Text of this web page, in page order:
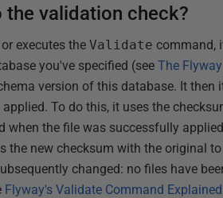
the validation check?
executes theValidate command,
you've specified (seeThe
version of this database. It
To do this, it uses the
when the file was successfully
the new checksum with the original
changed: no files have
Flyway's Validate Command